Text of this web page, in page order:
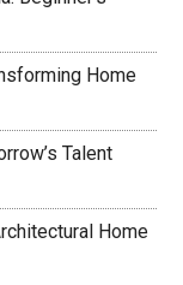
Home
Talent
Home